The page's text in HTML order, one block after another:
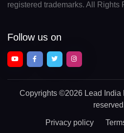
registered trademarks. All Rights
Follow us on
Copyrights ©2026 Lead India
Privacy policy